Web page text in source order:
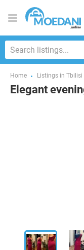
Home Listings in Tbilisi
Elegant